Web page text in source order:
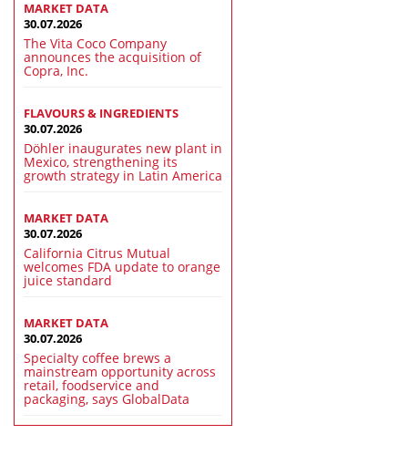
MARKET DATA
30.07.2026
The Vita Coco Company
announces the acquisition of
Copra, Inc.
FLAVOURS & INGREDIENTS
30.07.2026
Döhler inaugurates new plant in
Mexico, strengthening its
growth strategy in Latin America
MARKET DATA
30.07.2026
California Citrus Mutual
welcomes FDA update to orange
juice standard
MARKET DATA
30.07.2026
Specialty coffee brews a
mainstream opportunity across
retail, foodservice and
packaging, says GlobalData